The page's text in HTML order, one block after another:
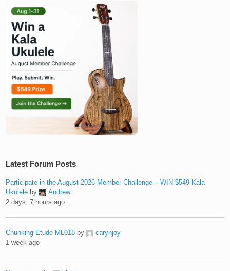
Latest Forum Posts
Participate in the August 2026 Member Challenge – WIN $549 Kala
Ukulele by
Andrew
2 days, 7 hours ago
Chunking Etude ML018 by
carynjoy
1 week ago